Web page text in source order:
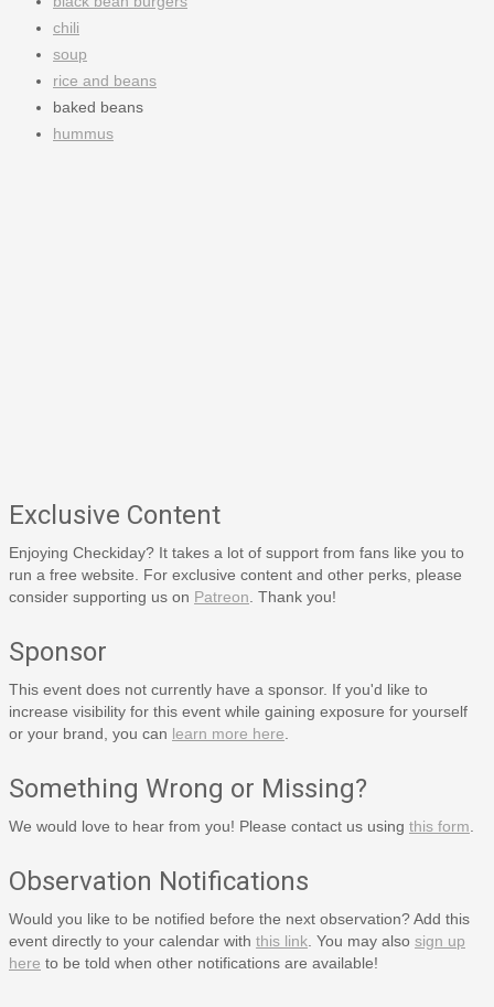
chili
soup
rice and beans
baked beans
hummus
Exclusive Content
Enjoying Checkiday? It takes a lot of support from fans like you to
run a free website. For exclusive content and other perks, please
consider supporting us on Patreon . Thank you!
Sponsor
This event does not currently have a sponsor. If you'd like to
increase visibility for this event while gaining exposure for yourself
or your brand, you can learn more here
Something Wrong or Missing?
We would love to hear from you! Please contact us using this form
Observation Notifications
Would you like to be notified before the next observation? Add this
event directly to your calendar with this link . You may also sign up
here to be told when other notifications are available!